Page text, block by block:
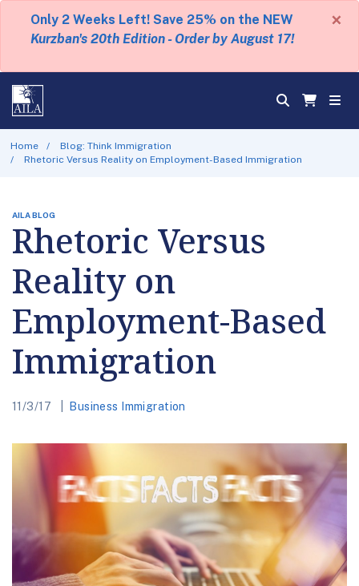
Only 2 Weeks Left! Save 25% on the NEW
Kurzban's 20th Edition - Order by August 17!
×
Home
Blog: Think Immigration
Rhetoric Versus Reality on Employment-Based Immigration
AILA BLOG
Rhetoric Versus
Reality on
Employment-Based
Immigration
11/3/17 Business Immigration